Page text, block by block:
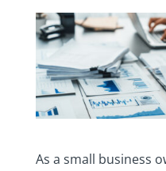
As a small business